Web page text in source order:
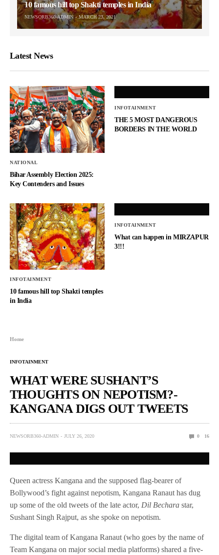
10 famous hill top Shakti temples in India
NEWSORB360-ADMIN MARCH 23, 2021
Latest News
NATIONAL
Bihar Assembly Election 2025:
Key Contenders and Issues
INFOTAINMENT
THE 5 MOST DANGEROUS
BORDERS IN THE WORLD
INFOTAINMENT
10 famous hill top Shakti temples
in India
INFOTAINMENT
What can happen in MIRZAPUR
3!!!
Home
INFOTAINMENT
WHAT WERE SUSHANT’S
THOUGHTS ON NEPOTISM?-
KANGANA DIGS OUT TWEETS
NEWSORB360-ADMIN JULY 26, 2020 0 16
Queen actress Kangana and the supposed flag-bearer of
Bollywood’s fight against nepotism, Kangana Ranaut has dug
up some of the old tweets of the late actor, Dil Becharastar,
Sushant Singh Rajput, as she spoke on nepotism.
The digital team of Kangana Ranaut (who goes by the name of
Team Kangana on major social media platforms) shared a five-